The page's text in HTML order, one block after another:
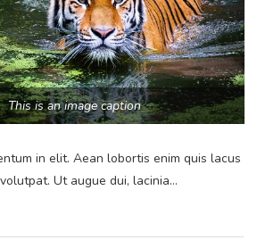
This is an image caption
in elit. Aean lobortis enim quis lacus
Ut augue dui, lacinia…